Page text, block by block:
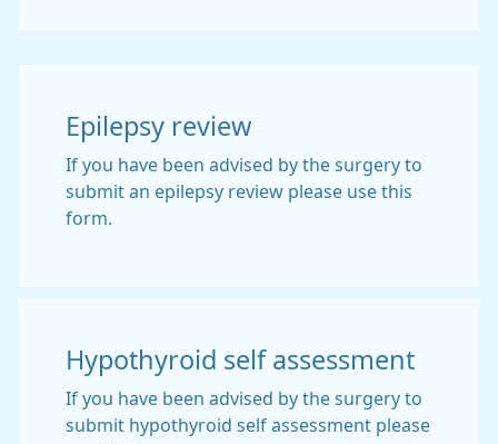
Epilepsy review
If you have been advised by the surgery to
submit an epilepsy review please use this
form.
Hypothyroid self assessment
If you have been advised by the surgery to
submit hypothyroid self assessment please